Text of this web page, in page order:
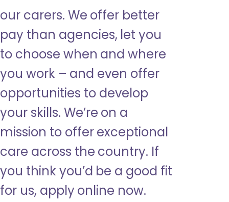
our carers. We offer better
pay than agencies, let you
to choose when and where
you work – and even offer
opportunities to develop
your skills. We’re on a
mission to offer exceptional
care across the country. If
you think you’d be a good fit
for us, apply online now.